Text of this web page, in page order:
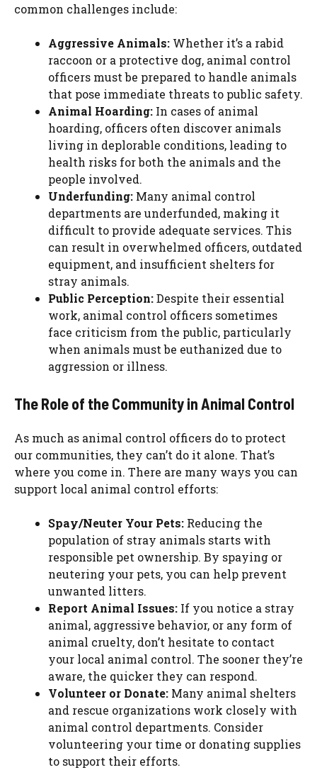
common challenges include:
Aggressive Animals: Whether it’s a rabid
raccoon or a protective dog, animal control
officers must be prepared to handle animals
that pose immediate threats to public safety.
Animal Hoarding: In cases of animal
hoarding, officers often discover animals
living in deplorable conditions, leading to
health risks for both the animals and the
people involved.
Underfunding: Many animal control
departments are underfunded, making it
difficult to provide adequate services. This
can result in overwhelmed officers, outdated
equipment, and insufficient shelters for
stray animals.
Public Perception:Despite their essential
work, animal control officers sometimes
face criticism from the public, particularly
when animals must be euthanized due to
aggression or illness.
The Role of the Community in Animal Control
As much as animal control officers do to protect
our communities, they can’t do it alone. That’s
where you come in. There are many ways you can
support local animal control efforts:
Spay/Neuter Your Pets: Reducing the
population of stray animals starts with
responsible pet ownership. By spaying or
neutering your pets, you can help prevent
unwanted litters.
Report Animal Issues: If you notice a stray
animal, aggressive behavior, or any form of
animal cruelty, don’t hesitate to contact
your local animal control. The sooner they’re
aware, the quicker they can respond.
Volunteer or Donate: Many animal shelters
and rescue organizations work closely with
animal control departments. Consider
volunteering your time or donating supplies
to support their efforts.